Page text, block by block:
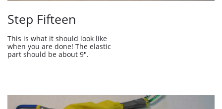
This is what it should look like
when you are done! The elastic
part should be about 9".
Step Fifteen